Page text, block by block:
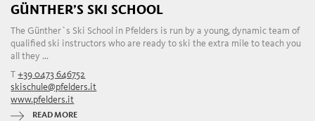
GÜNTHER’S SKI SCHOOL
The Günther`s Ski School in Pfelders is run by a young, dynamic team of
qualified ski instructors who are ready to ski the extra mile to teach you
all they ...
T+39 0473 646752
skischule@pfelders.it
www.pfelders.it
READ MORE